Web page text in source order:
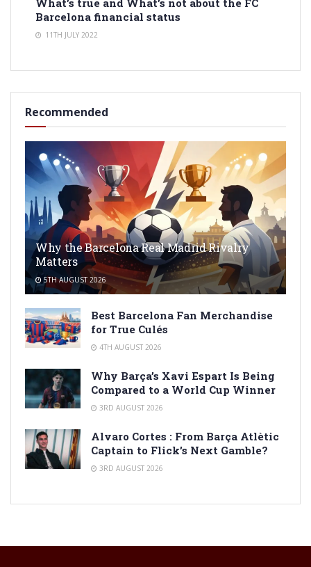
Barcelona financial status
11TH JULY 2022
Recommended
Why the Barcelona Real Madrid Rivalry
Matters
5TH AUGUST 2026
Best Barcelona Fan Merchandise
for True Culés
4TH AUGUST 2026
Why Barça’s Xavi Espart Is Being
Compared to a World Cup Winner
3RD AUGUST 2026
Alvaro Cortes : From Barça Atlètic
Captain to Flick’s Next Gamble?
3RD AUGUST 2026